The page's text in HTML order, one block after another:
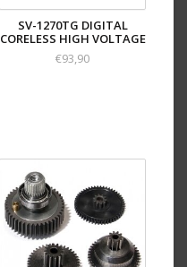
SV-1270TG DIGITAL
CORELESS HIGH VOLTAGE
€93,90